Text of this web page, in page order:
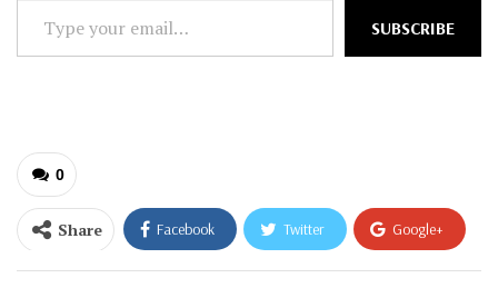
Type
your
SUBSCRIBE
0
Share Facebook Twitter Google+